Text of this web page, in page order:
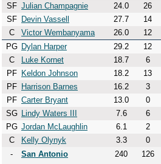
SF Julian Champagnie 24.0 26
SF
Devin Vassell 27.7 14
C
Victor Wembanyama 26.0 12
PG Dylan Harper 29.2 12
C
Luke Kornet 18.7 6
PF
Keldon Johnson 18.2 13
PF
Harrison Barnes 16.2 3
PF Carter Bryant 13.0 0
SG Lindy Waters III 7.6 6
PG Jordan McLaughlin 6.1 2
C
Kelly Olynyk 3.3 0
-
San Antonio 240 126